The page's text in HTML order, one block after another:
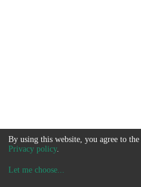
By using this website, you agree to
Privacy policy.
Let me choose...